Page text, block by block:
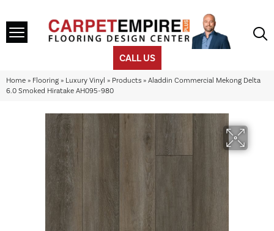
CALL US
Home » Flooring » Luxury Vinyl » Products » Aladdin Commercial Mekong Delta
6.0 Smoked Hiratake AH095-980